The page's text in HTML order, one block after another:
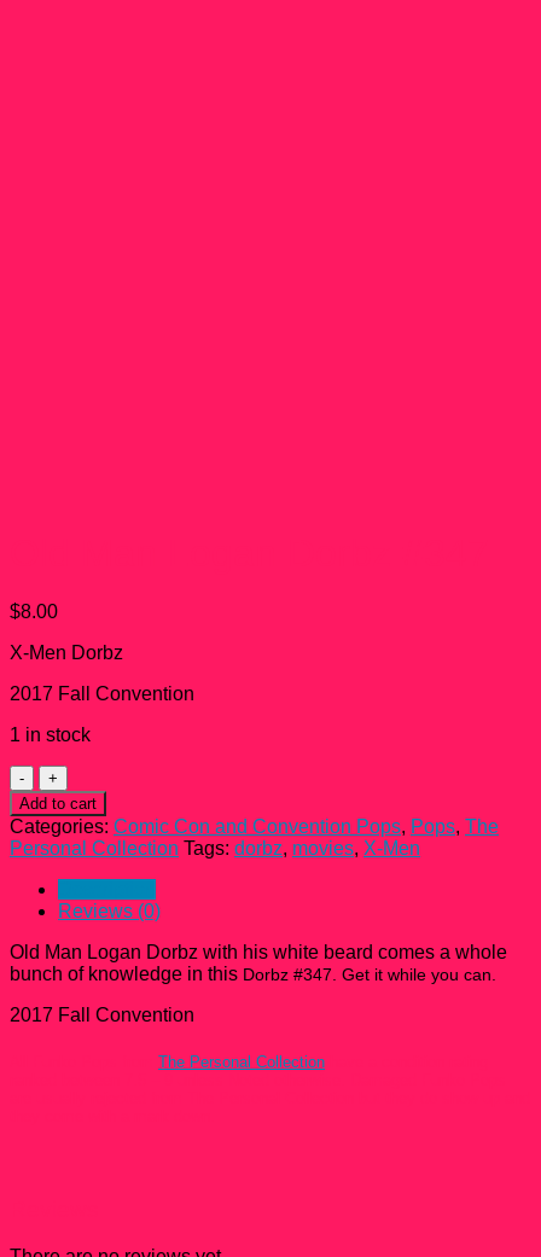
$8.00
X-Men Dorbz
2017 Fall Convention
1 in stock
Old
Man
Logan
Dorbz
#347
quantity
Add to cart
Categories: Comic Con and Convention Pops, Pops, The
Personal Collection Tags: dorbz, movies, X-Men
Reviews (0)
Old Man Logan Dorbz with his white beard comes a whole
bunch of knowledge in this Dorbz #347. Get it while you can.
2017 Fall Convention
The Personal Collection